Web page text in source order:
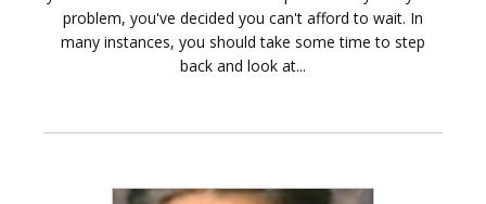
problem, you've decided you can't afford to wait. In
many instances, you should take some time to step
back and look at...